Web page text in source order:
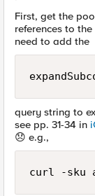
First, get the
references to
need to add the
query string to
see pp. 31-34 in
😞 e.g.,